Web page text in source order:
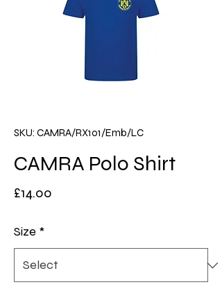
SKU: CAMRA/RX101/Emb/LC
CAMRA Polo Shirt
£14.00
Size *